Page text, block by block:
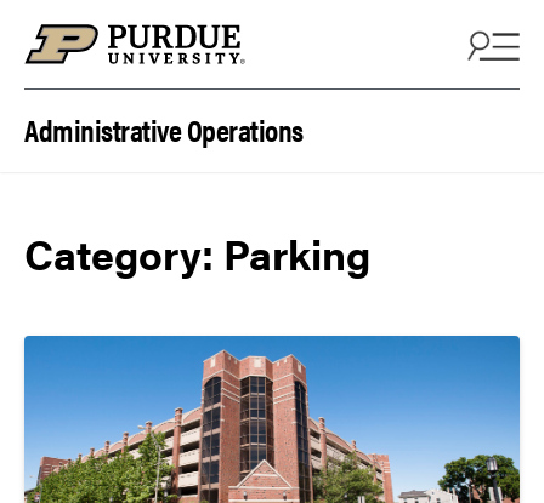
Administrative Operations
Category: Parking